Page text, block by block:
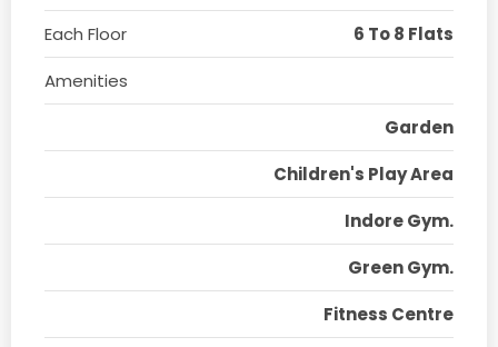
Each Floor
6 To 8 Flats
Amenities
Garden
Children's Play Area
Indore Gym.
Green Gym.
Fitness Centre